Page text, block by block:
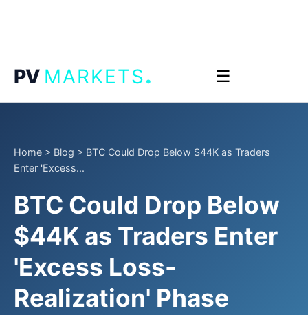
PV MARKETS. ☰
Home > Blog > BTC Could Drop Below $44K as Traders
Enter 'Excess...
BTC Could Drop Below
$44K as Traders Enter
'Excess Loss-
Realization' Phase